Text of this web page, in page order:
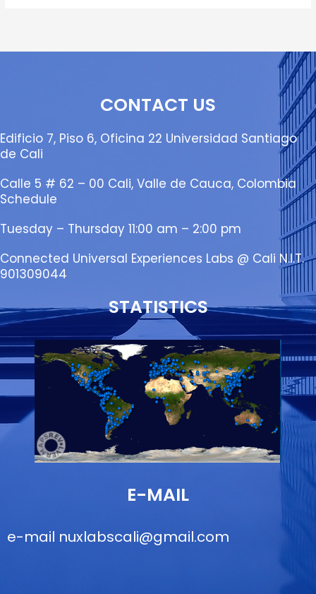
CONTACT US
Edificio 7, Piso 6, Oficina 22 Universidad Santiago
de Cali
Calle 5 # 62 – 00 Cali, Valle de Cauca, Colombia
Schedule
Tuesday – Thursday 11:00 am – 2:00 pm
Connected Universal Experiences Labs @ Cali N.I.T.
901309044
STATISTICS
E-MAIL
e-mail nuxlabscali@gmail.com